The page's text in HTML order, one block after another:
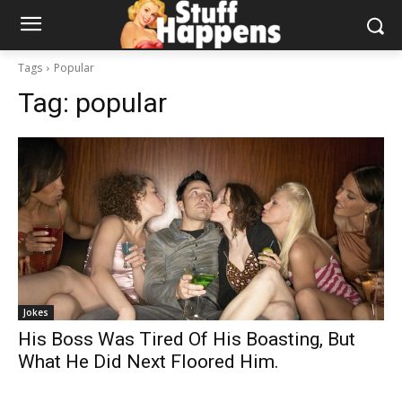
Tags Popular
Tag: popular
Jokes
His Boss Was Tired Of His Boasting, But
What He Did Next Floored Him.